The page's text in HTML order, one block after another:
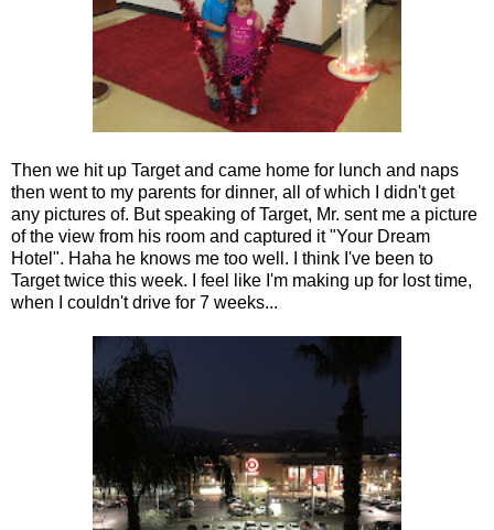
Then we hit up Target and came home for lunch and naps
then went to my parents for dinner, all of which I didn't get
any pictures of. But speaking of Target, Mr. sent me a picture
of the view from his room and captured it "Your Dream
Hotel". Haha he knows me too well. I think I've been to
Target twice this week. I feel like I'm making up for lost time,
when I couldn't drive for 7 weeks...